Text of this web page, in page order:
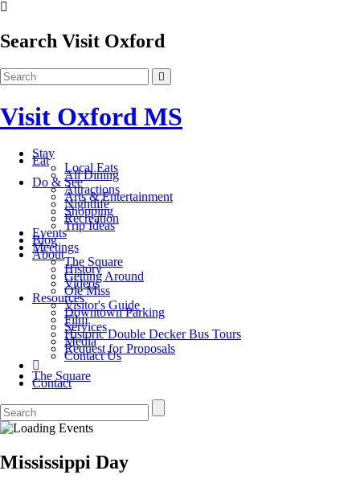
Search Visit Oxford
Visit Oxford MS
Stay
Eat
Local Eats
All Dining
Do & See
Attractions
Arts & Entertainment
Nightlife
Shopping
Recreation
Trip Ideas
Events
Blog
Meetings
About
The Square
History
Getting Around
Videos
Ole Miss
Resources
Visitor's Guide
Downtown Parking
Film
Services
Historic Double Decker Bus Tours
Media
Request for Proposals
Contact Us
The Square
Contact
Mississippi Day